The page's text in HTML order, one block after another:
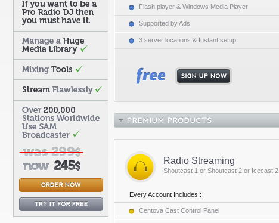
Flash player & Windows Media Player
Supported by Ads
3 server locations & Instant setup
Radio Streaming
Shoutcast 1 or Shoutcast 2 or Icecast 2
Every Account Includes :
Centova Cast Control Panel